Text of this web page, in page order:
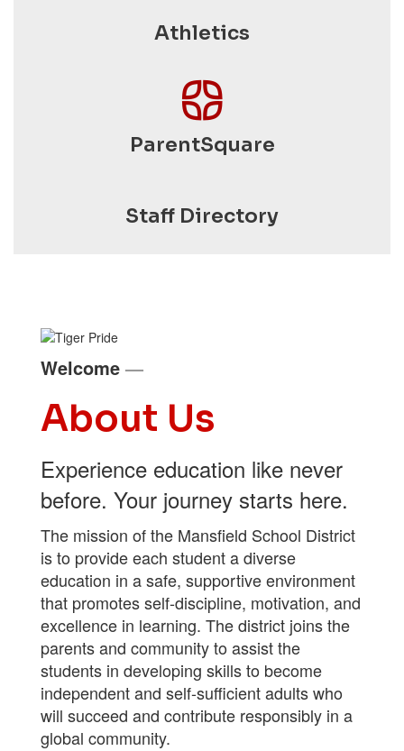
Athletics
ParentSquare
Staff Directory
Welcome —
About Us
Experience education like never
before. Your journey starts here.
The mission of the Mansfield School District
is to provide each student a diverse
education in a safe, supportive environment
that promotes self-discipline, motivation, and
excellence in learning. The district joins the
parents and community to assist the
students in developing skills to become
independent and self-sufficient adults who
will succeed and contribute responsibly in a
global community.